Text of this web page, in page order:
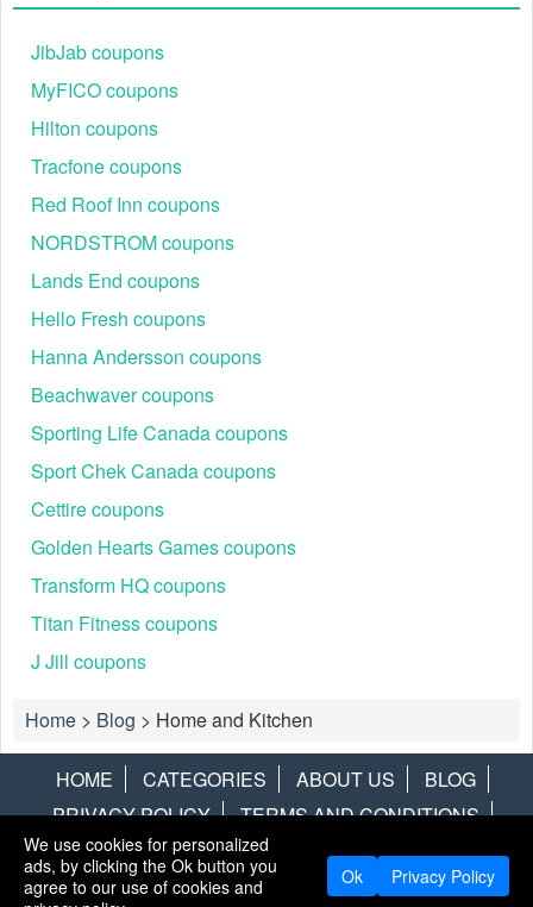
JibJab coupons
MyFICO coupons
Hilton coupons
Tracfone coupons
Red Roof Inn coupons
NORDSTROM coupons
Lands End coupons
Hello Fresh coupons
Hanna Andersson coupons
Beachwaver coupons
Sporting Life Canada coupons
Sport Chek Canada coupons
Cettire coupons
Golden Hearts Games coupons
Transform HQ coupons
Titan Fitness coupons
J Jill coupons
Home > Blog > Home and Kitchen
HOME CATEGORIES ABOUT US
BLOG
PRIVACY POLICY
TERMS AND CONDITIONS
CONTACT US
DISCLAIMER HOTWIRE ALAMO
We use cookies for personalized
ads, by clicking the Ok button you
agree to our use of cookies and
Ok Privacy Policy